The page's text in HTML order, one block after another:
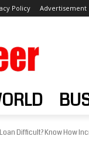
Policy Advertisement
Difficult? Know How